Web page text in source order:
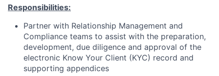
Responsibilities:
Partner with Relationship Management and
Compliance teams to assist with the preparation,
development, due diligence and approval of the
electronic Know Your Client (KYC) record and
supporting appendices